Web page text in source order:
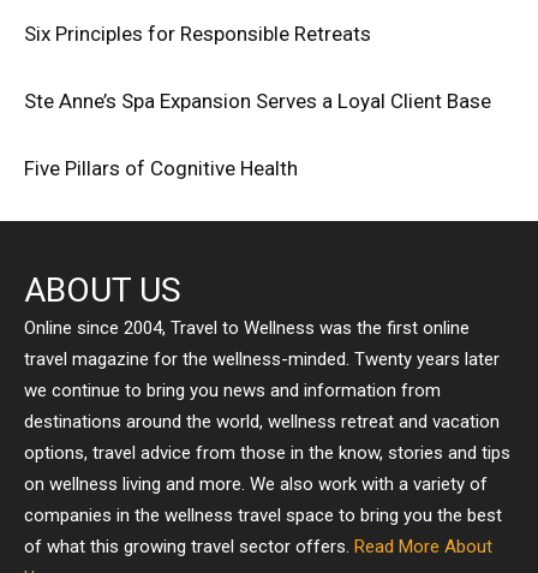
Six Principles for Responsible Retreats
Ste Anne’s Spa Expansion Serves a Loyal Client Base
Five Pillars of Cognitive Health
ABOUT US
Online since 2004, Travel to Wellness was the first online
travel magazine for the wellness-minded. Twenty years later
we continue to bring you news and information from
destinations around the world, wellness retreat and vacation
options, travel advice from those in the know, stories and tips
on wellness living and more. We also work with a variety of
companies in the wellness travel space to bring you the best
of what this growing travel sector offers. Read More About